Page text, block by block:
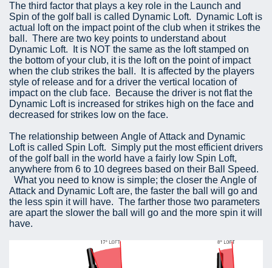
The third factor that plays a key role in the Launch and
Spin of the golf ball is called Dynamic Loft. Dynamic Loft is
actual loft on the impact point of the club when it strikes the
ball. There are two key points to understand about
Dynamic Loft. It is NOT the same as the loft stamped on
the bottom of your club, it is the loft on the point of impact
when the club strikes the ball. It is affected by the players
style of release and for a driver the vertical location of
impact on the club face. Because the driver is not flat the
Dynamic Loft is increased for strikes high on the face and
decreased for strikes low on the face.
The relationship between Angle of Attack and Dynamic
Loft is called Spin Loft. Simply put the most efficient drivers
of the golf ball in the world have a fairly low Spin Loft,
anywhere from 6 to 10 degrees based on their Ball Speed.
What you need to know is simple; the closer the Angle of
Attack and Dynamic Loft are, the faster the ball will go and
the less spin it will have. The farther those two parameters
are apart the slower the ball will go and the more spin it will
have.